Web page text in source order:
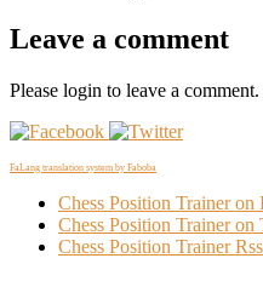
Leave a comment
Please login to leave a
FaLang translation system by Faboba
Chess Position Trainer on
Chess Position Trainer on
Chess Position Trainer